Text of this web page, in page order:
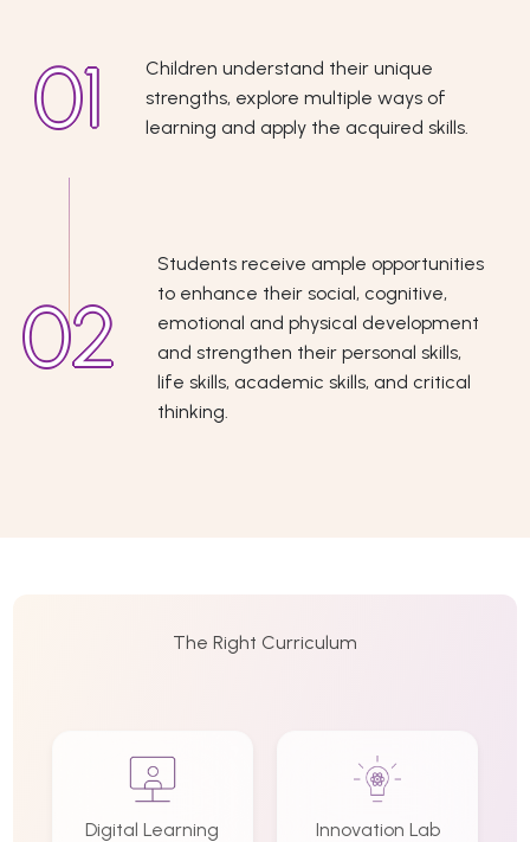
Children understand their unique
strengths, explore multiple ways of
learning and apply the acquired skills.
Students receive ample opportunities
to enhance their social, cognitive,
emotional and physical development
and strengthen their personal skills,
life skills, academic skills, and critical
thinking.
The Right Curriculum
Digital Learning Innovation Lab